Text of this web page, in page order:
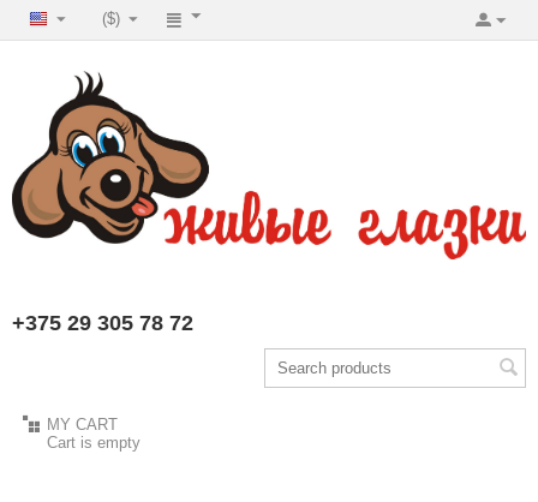
($)
+375 29 305 78 72
MY CART
Cart is empty